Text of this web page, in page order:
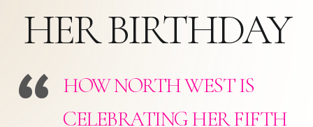
HER BIRTHDAY
HOW NORTH WEST IS
CELEBRATING HER FIFTH